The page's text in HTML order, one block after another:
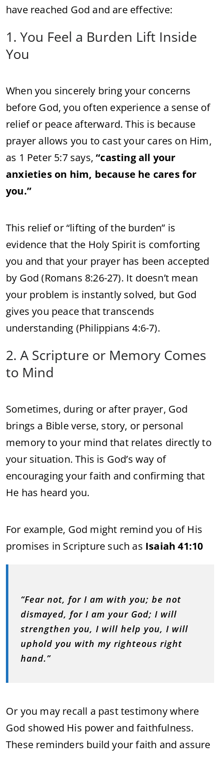
have reached God and are effective:
1. You Feel a Burden Lift Inside
You
When you sincerely bring your concerns
before God, you often experience a sense of
relief or peace afterward. This is because
prayer allows you to cast your cares on Him,
as 1 Peter 5:7 says,“casting all your
anxieties on him, because he cares for
you.”
This relief or “lifting of the burden” is
evidence that the Holy Spirit is comforting
you and that your prayer has been accepted
by God (Romans 8:26-27). It doesn’t mean
your problem is instantly solved, but God
gives you peace that transcends
understanding (Philippians 4:6-7).
2. A Scripture or Memory Comes
to Mind
Sometimes, during or after prayer, God
brings a Bible verse, story, or personal
memory to your mind that relates directly to
your situation. This is God’s way of
encouraging your faith and confirming that
He has heard you.
For example, God might remind you of His
promises in Scripture such as Isaiah 41:10
“Fear not, for I am with you; be not
dismayed, for I am your God; I will
strengthen you, I will help you, I will
uphold you with my righteous right
hand.”
Or you may recall a past testimony where
God showed His power and faithfulness.
These reminders build your faith and assure